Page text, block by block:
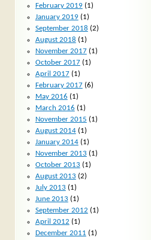
February 2019(1)
January 2019(1)
September 2018 (2)
August 2018 (1)
November 2017(1)
October 2017(1)
April 2017(1)
February 2017(6)
May 2016 (1)
March 2016 (1)
November 2015 (1)
August 2014(1)
January 2014(1)
November 2013 (1)
October 2013 (1)
August 2013 (2)
July 2013 (1)
June 2013 (1)
September 2012 (1)
April 2012 (1)
December 2011 (1)